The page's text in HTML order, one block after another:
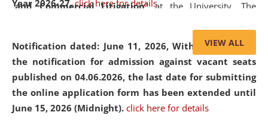
Year 2026-27. click here for details
Notification dated: June 11, 2026,With reference to
the notification for admission against vacant seats
published on 04.06.2026, the last date for submitting
the online application form has been extended until
June 15, 2026 (Midnight). click here for details
and Commercial Litigation” at the University. The
of Artificial Intelligence (AI), Alternative Dispute Resolution
(ADR) mechanisms, and commercial litigation in shaping
the future of legal practice.
VIEW ALL